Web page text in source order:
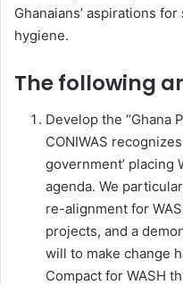
Ghanaians’ aspirations
hygiene.
The following
Develop the “Ghana
CONIWAS
government’ placing
agenda. We
re-alignment for
projects, and a
will to make change
Compact for WASH